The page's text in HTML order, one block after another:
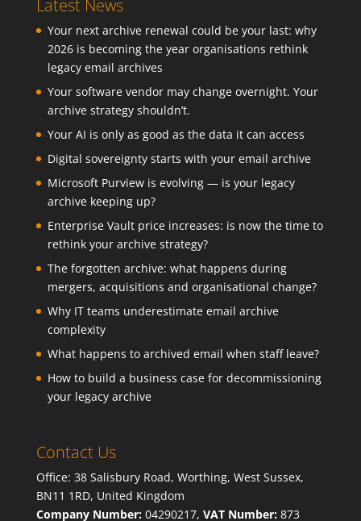
Latest News
Your next archive renewal could be your last: why
2026 is becoming the year organisations rethink
legacy email archives
Your software vendor may change overnight. Your
archive strategy shouldn’t.
Your AI is only as good as the data it can access
Digital sovereignty starts with your email archive
Microsoft Purview is evolving — is your legacy
archive keeping up?
Enterprise Vault price increases: is now the time to
rethink your archive strategy?
The forgotten archive: what happens during
mergers, acquisitions and organisational change?
Why IT teams underestimate email archive
complexity
What happens to archived email when staff leave?
How to build a business case for decommissioning
your legacy archive
Contact Us
Office: 38 Salisbury Road, Worthing, West Sussex,
BN11 1RD, United Kingdom
Company Number:04290217, VAT Number:873